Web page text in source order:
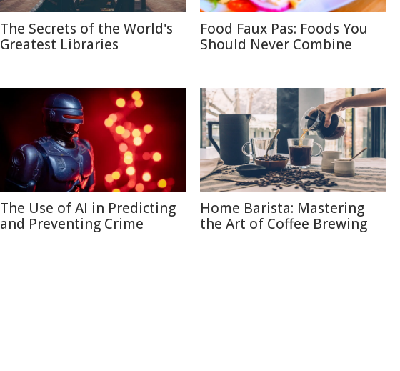
The Secrets of the World's
Greatest Libraries
Food Faux Pas: Foods You
Should Never Combine
The Use of AI in Predicting
and Preventing Crime
Home Barista: Mastering
the Art of Coffee Brewing